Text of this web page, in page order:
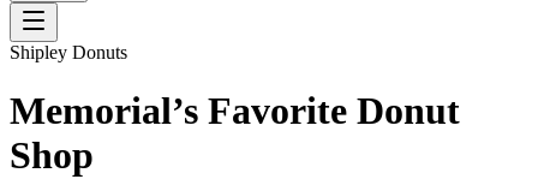
Shipley Donuts
Memorial’s Favorite Donut
Shop